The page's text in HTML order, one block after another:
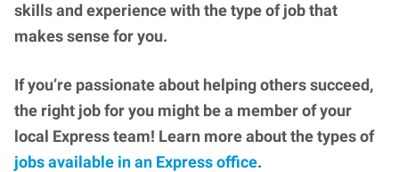
skills and experience with the type of job that
makes sense for you.
If you’re passionate about helping others succeed,
the right job for you might be a member of your
local Express team! Learn more about the types of
jobs available in an Express office.